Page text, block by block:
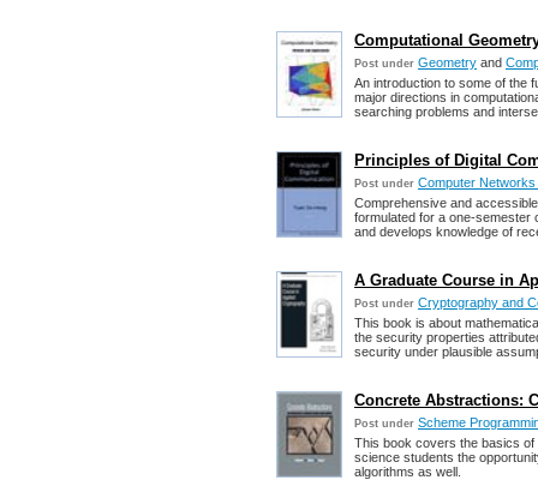
Computational
Post under Geometry and
An introduction to some of the
major directions in
searching problems and
Principles of Digital
Post under Computer
Comprehensive and
formulated for a one-semester
and develops knowledge of
A Graduate Course in
Post under Cryptography and
This book is about
the security properties
security under plausible
Concrete Abstractions:
Post under Scheme
This book covers the basics
science students the
algorithms as well.